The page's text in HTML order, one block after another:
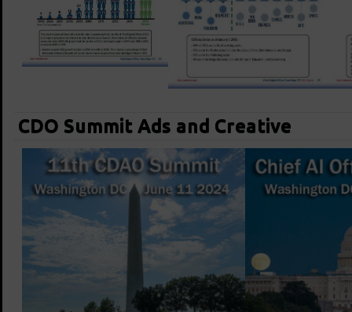
CDO Summit Ads and Creative